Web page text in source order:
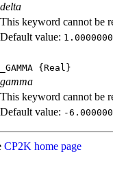
delta
This keyword cannot be
Default value:
_GAMMA {Real}
gamma
This keyword cannot be
Default value: -
CP2K home page